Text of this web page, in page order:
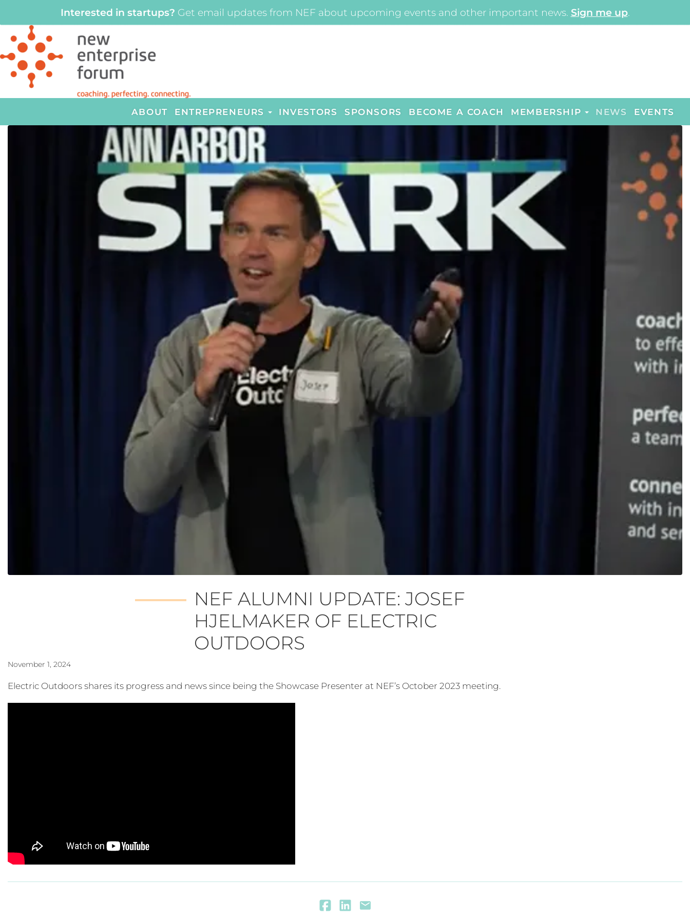
Interested in startups? Get email updates from NEF about upcoming events and other important news. Sign me up.
ABOUT ENTREPRENEURS INVESTORS SPONSORS BECOME A COACH MEMBERSHIP NEWS EVENTS
NEF ALUMNI UPDATE: JOSEF
HJELMAKER OF ELECTRIC
OUTDOORS
November 1, 2024
Electric Outdoors shares its progress and news since being the Showcase Presenter at NEF’s October 2023 meeting.